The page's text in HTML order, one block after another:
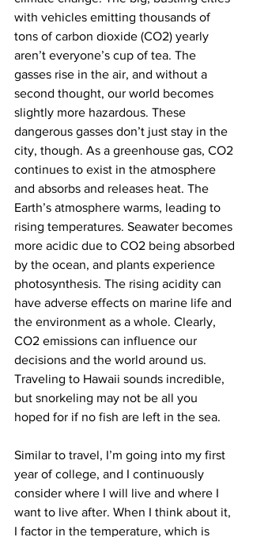
with vehicles emitting thousands of
tons of carbon dioxide (CO2) yearly
aren’t everyone’s cup of tea. The
gasses rise in the air, and without a
second thought, our world becomes
slightly more hazardous. These
dangerous gasses don’t just stay in the
city, though. As a greenhouse gas, CO2
continues to exist in the atmosphere
and absorbs and releases heat. The
Earth’s atmosphere warms, leading to
rising temperatures. Seawater becomes
more acidic due to CO2 being absorbed
by the ocean, and plants experience
photosynthesis. The rising acidity can
have adverse effects on marine life and
the environment as a whole. Clearly,
CO2 emissions can influence our
decisions and the world around us.
Traveling to Hawaii sounds incredible,
but snorkeling may not be all you
hoped for if no fish are left in the sea.
Similar to travel, I’m going into my first
year of college, and I continuously
consider where I will live and where I
want to live after. When I think about it,
I factor in the temperature, which is